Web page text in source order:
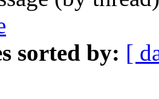
sorted by: [